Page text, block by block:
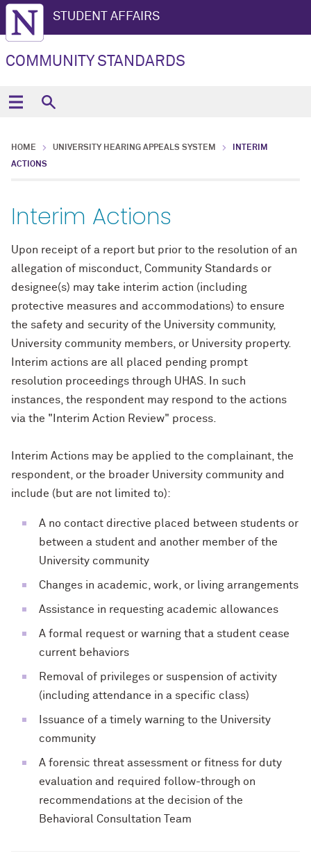
STUDENT AFFAIRS
COMMUNITY STANDARDS
HOME UNIVERSITY HEARING APPEALS SYSTEM
INTERIM
ACTIONS
Interim Actions
Upon receipt of a report but prior to the resolution of an
allegation of misconduct, Community Standards or
designee(s) may take interim action (including
protective measures and accommodations) to ensure
the safety and security of the University community,
University community members, or University property.
Interim actions are all placed pending prompt
resolution proceedings through UHAS. In such
instances, the respondent may respond to the actions
via the "Interim Action Review" process.
Interim Actions may be applied to the complainant, the
respondent, or the broader University community and
include (but are not limited to):
A no contact directive placed between students or
between a student and another member of the
University community
Changes in academic, work, or living arrangements
Assistance in requesting academic allowances
A formal request or warning that a student cease
current behaviors
Removal of privileges or suspension of activity
(including attendance in a specific class)
Issuance of a timely warning to the University
community
A forensic threat assessment or fitness for duty
evaluation and required follow-through on
recommendations at the decision of the
Behavioral Consultation Team